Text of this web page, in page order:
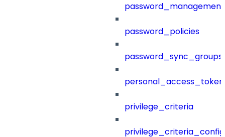
password_management
password_policies
password_sync_groups
privilege_criteria